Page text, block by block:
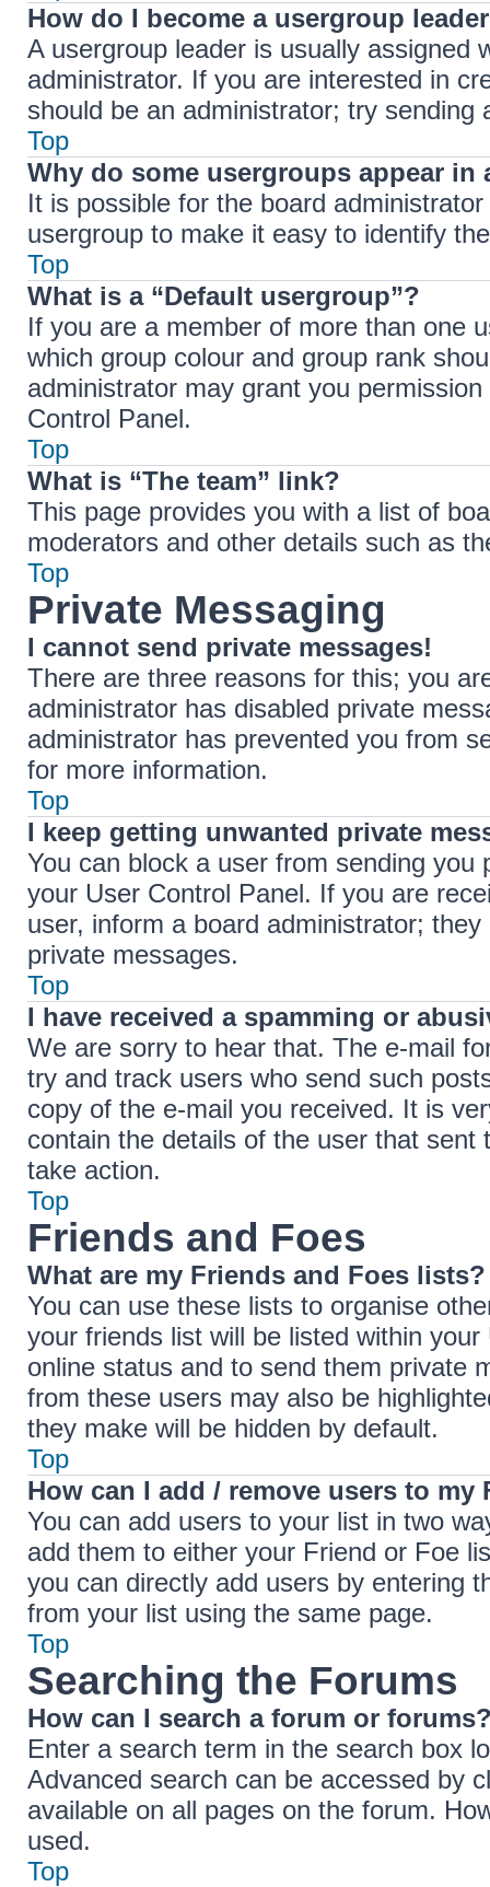
How do I become a usergroup
A usergroup leader is usually assigned
administrator. If you are interested in
should be an administrator; try sending
Top
Why do some usergroups appear in
It is possible for the board
usergroup to make it easy to identify
Top
What is a “Default usergroup”?
If you are a member of more than one
which group colour and group rank
administrator may grant you
Control Panel.
Top
What is “The team” link?
This page provides you with a list of
moderators and other details such as
Top
Private Messaging
I cannot send private messages!
There are three reasons for this; you
administrator has disabled private
administrator has prevented you from
for more information.
Top
I keep getting unwanted private
You can block a user from sending
your User Control Panel. If you are
user, inform a board administrator;
private messages.
Top
I have received a spamming or
We are sorry to hear that. The e-mail
try and track users who send such
copy of the e-mail you received. It is
contain the details of the user that
take action.
Top
Friends and Foes
What are my Friends and Foes lists?
You can use these lists to organise
your friends list will be listed within
online status and to send them private
from these users may also be
they make will be hidden by default.
Top
How can I add / remove users to
You can add users to your list in two
add them to either your Friend or Foe
you can directly add users by entering
from your list using the same page.
Top
Searching the Forums
How can I search a forum or
Enter a search term in the search box
Advanced search can be accessed by
available on all pages on the forum.
used.
Top